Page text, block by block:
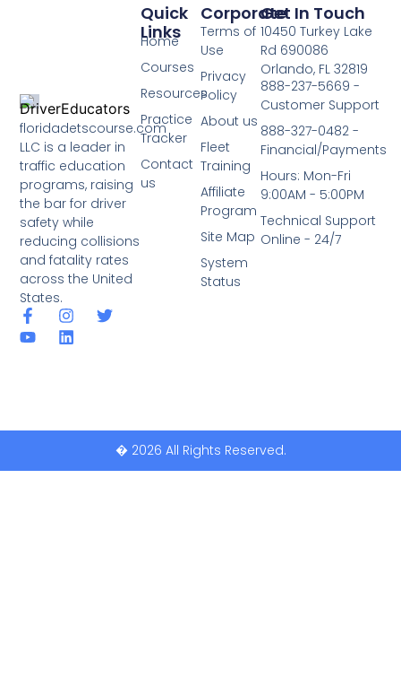
floridadetscourse.com
LLC is a leader in
traffic education
programs, raising
the bar for driver
safety while
reducing collisions
and fatality rates
across the United
States.
Corporate
Terms of
Use
Privacy
Policy
About us
Fleet
Training
Affiliate
Program
Site Map
System
Status
Quick
Links
Home
Courses
Resources
Practice
Tracker
Contact
us
Get In Touch
10450 Turkey Lake
Rd 690086
Orlando, FL 32819
888-237-5669 -
Customer Support
888-327-0482 -
Financial/Payments
Hours: Mon-Fri
9:00AM - 5:00PM
Technical Support
Online - 24/7
� 2026 All Rights Reserved.